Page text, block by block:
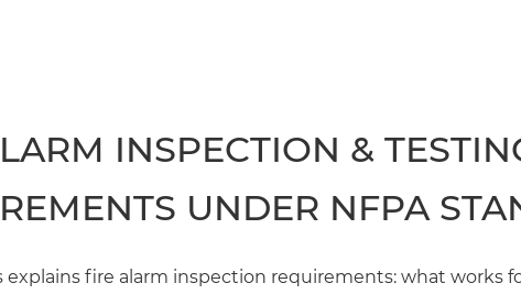
INSPECTION &
UNDER NFPA
explains fire alarm inspection requirements: what works